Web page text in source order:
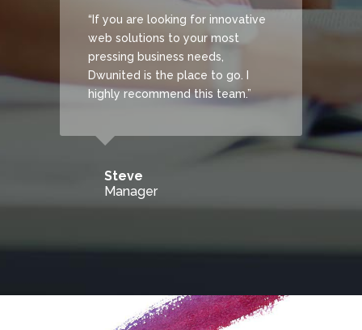
“If you are looking for innovative
web solutions to your most
pressing business needs,
Dwunited is the place to go. I
highly recommend this team.”
Steve
Manager